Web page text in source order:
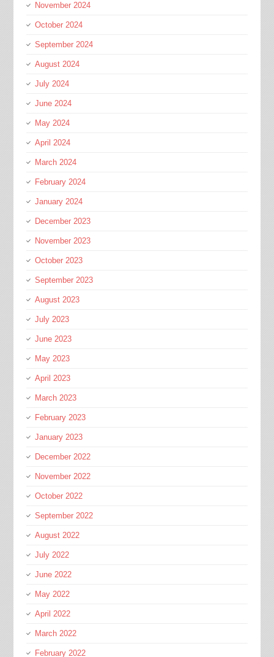
November 2024
October 2024
September 2024
August 2024
July 2024
June 2024
May 2024
April 2024
March 2024
February 2024
January 2024
December 2023
November 2023
October 2023
September 2023
August 2023
July 2023
June 2023
May 2023
April 2023
March 2023
February 2023
January 2023
December 2022
November 2022
October 2022
September 2022
August 2022
July 2022
June 2022
May 2022
April 2022
March 2022
February 2022